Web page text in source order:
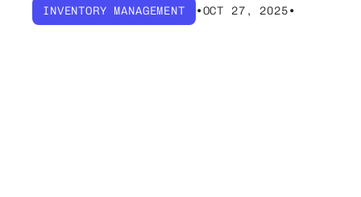
INVENTORY MANAGEMENT •OCT 27, 2025•